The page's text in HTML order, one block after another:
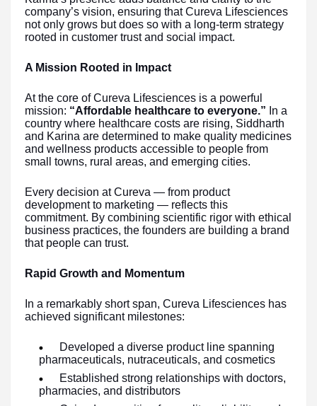
company’s vision, ensuring that Cureva Lifesciences
not only grows but does so with a long-term strategy
rooted in customer trust and social impact.
A Mission Rooted in Impact
At the core of Cureva Lifesciences is a powerful
mission: “Affordable healthcare to everyone.” In a
country where healthcare costs are rising, Siddharth
and Karina are determined to make quality medicines
and wellness products accessible to people from
small towns, rural areas, and emerging cities.
Every decision at Cureva — from product
development to marketing — reflects this
commitment. By combining scientific rigor with ethical
business practices, the founders are building a brand
that people can trust.
Rapid Growth and Momentum
In a remarkably short span, Cureva Lifesciences has
achieved significant milestones:
Developed a diverse product line spanning
pharmaceuticals, nutraceuticals, and cosmetics
Established strong relationships with doctors,
pharmacies, and distributors